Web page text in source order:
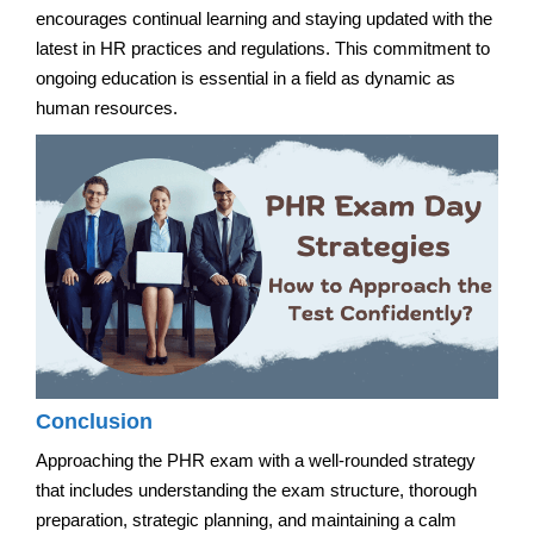
encourages continual learning and staying updated with the
latest in HR practices and regulations. This commitment to
ongoing education is essential in a field as dynamic as
human resources.
Conclusion
Approaching the PHR exam with a well-rounded strategy
that includes understanding the exam structure, thorough
preparation, strategic planning, and maintaining a calm